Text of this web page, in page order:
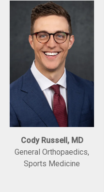
Cody Russell, MD
General Orthopaedics,
Sports Medicine